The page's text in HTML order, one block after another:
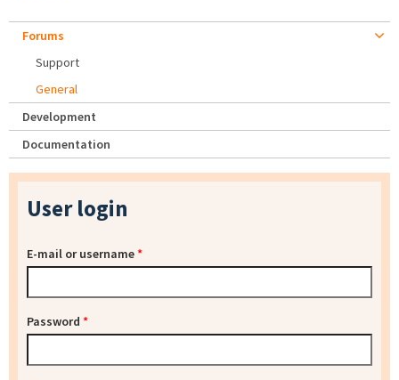
Forums
Support
General
Development
Documentation
User login
E-mail or username*
Password *